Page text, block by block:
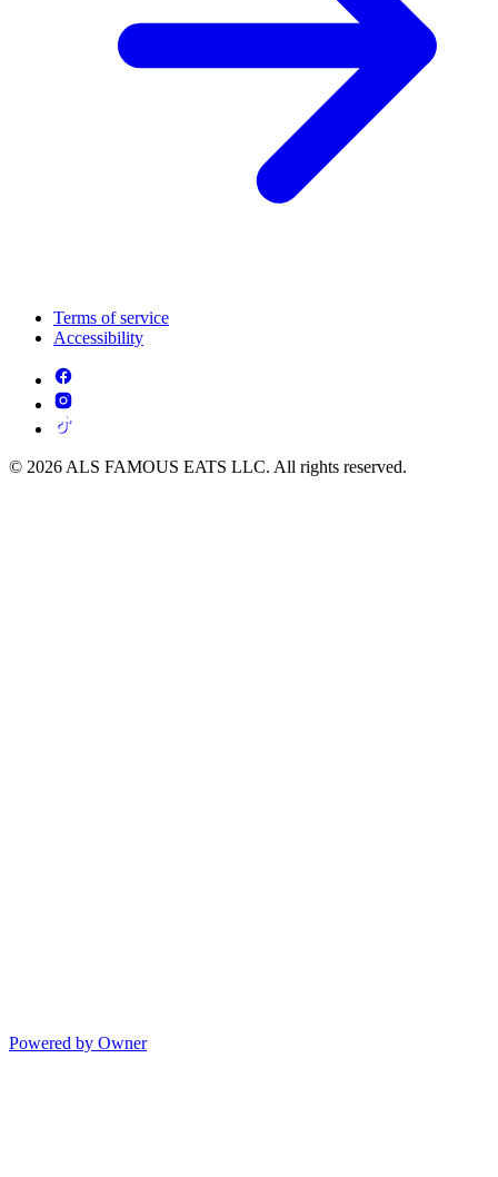
Terms of service
Accessibility
© 2026 ALS FAMOUS EATS LLC. All rights reserved.
Powered by Owner